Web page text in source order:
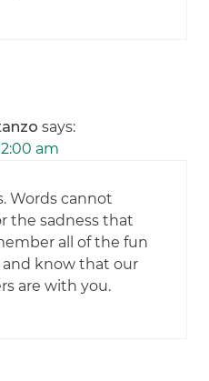
says:
am
Words cannot
the sadness that
all of the fun
know that our
are with you.